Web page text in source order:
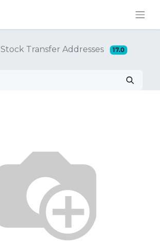
Stock Transfer Addresses 17.0